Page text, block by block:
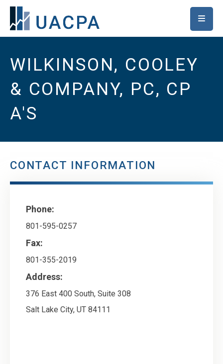
SKIP TO MAIN CONTENT
WILKINSON, COOLEY
& COMPANY, PC, CP
A'S
CONTACT INFORMATION
Phone:
801-595-0257
Fax:
801-355-2019
Address:
376 East 400 South, Suite 308
Salt Lake City, UT 84111